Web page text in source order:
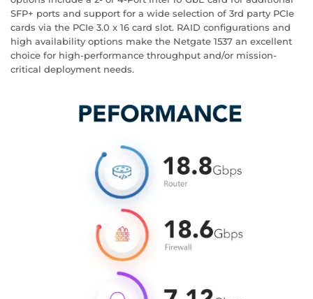
SFP+ ports and support for a wide selection of 3rd party PCIe
cards via the PCIe 3.0 x 16 card slot. RAID configurations and
high availability options make the Netgate 1537 an excellent
choice for high-performance throughput and/or mission-
critical deployment needs.